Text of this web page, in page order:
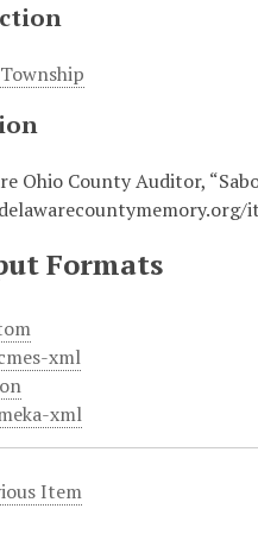
Ohio County Auditor,
Formats
xml
xml
Item